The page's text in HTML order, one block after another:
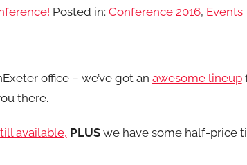
Posted in: Conference 2016, Events
office – we’ve got an awesome lineup
there.
available, PLUSwe have some half-price